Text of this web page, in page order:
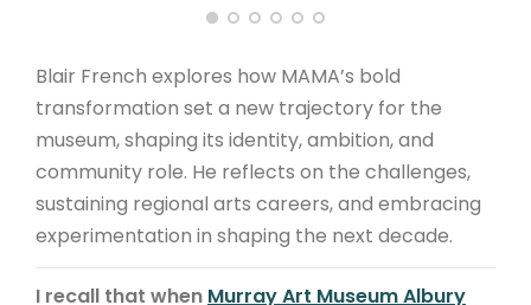
Blair French explores how MAMA’s bold
transformation set a new trajectory for the
museum, shaping its identity, ambition, and
community role. He reflects on the challenges,
sustaining regional arts careers, and embracing
experimentation in shaping the next decade.
I recall that when Murray Art Museum Albury